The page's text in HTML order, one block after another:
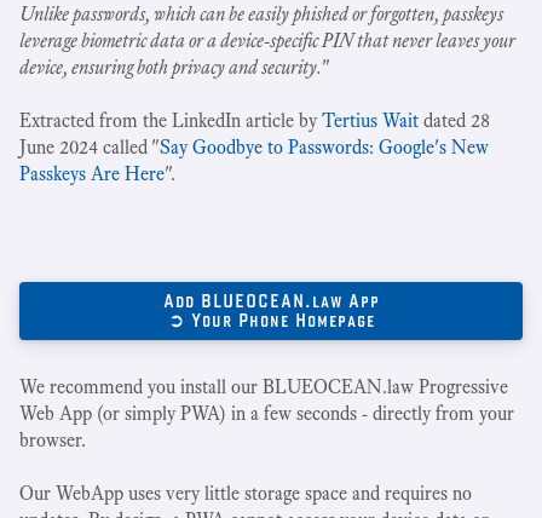
Unlike passwords, which can be easily phished or forgotten, passkeys
leverage biometric data or a device-specific PIN that never leaves your
device, ensuring both privacy and security."
Extracted from the LinkedIn article byTertius Wait dated 28
June 2024 called "Say Goodbye to Passwords: Google's New
Passkeys Are Here".
Add BLUEOCEAN.law App
➲ Your Phone Homepage
We recommend you install our BLUEOCEAN.law Progressive
Web App (or simply PWA) in a few seconds - directly from your
browser.
Our WebApp uses very little storage space and requires no